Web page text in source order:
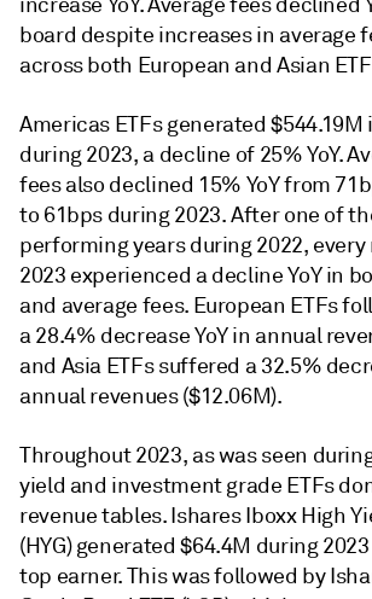
board despite increases in average
across both European and Asian
Americas ETFs generated $544.19M
during 2023, a decline of 25% YoY.
fees also declined 15% YoY from
to 61bps during 2023. After one of
performing years during 2022,
2023 experienced a decline YoY in
and average fees. European ETFs
a 28.4% decrease YoY in annual
and Asia ETFs suffered a 32.5%
annual revenues ($12.06M).
Throughout 2023, as was seen
yield and investment grade ETFs
revenue tables. Ishares Iboxx High
(HYG) generated $64.4M during
top earner. This was followed by